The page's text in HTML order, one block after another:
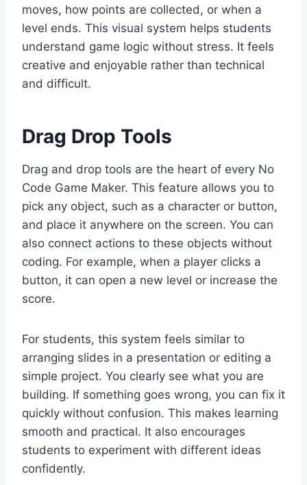
moves, how points are collected, or when a
level ends. This visual system helps students
understand game logic without stress. It feels
creative and enjoyable rather than technical
and difficult.
Drag Drop Tools
Drag and drop tools are the heart of every No
Code Game Maker. This feature allows you to
pick any object, such as a character or button,
and place it anywhere on the screen. You can
also connect actions to these objects without
coding. For example, when a player clicks a
button, it can open a new level or increase the
score.
For students, this system feels similar to
arranging slides in a presentation or editing a
simple project. You clearly see what you are
building. If something goes wrong, you can fix it
quickly without confusion. This makes learning
smooth and practical. It also encourages
students to experiment with different ideas
confidently.